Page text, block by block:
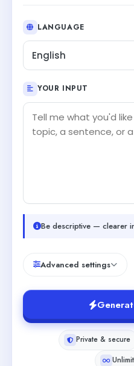
LANGUAGE
English
YOUR INPUT
Be descriptive — clearer
Advanced settings
Private & secure